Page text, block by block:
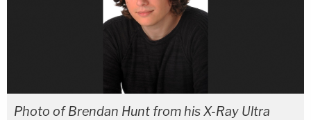
Photo of Brendan Hunt from his X-Ray Ultra